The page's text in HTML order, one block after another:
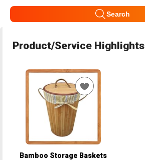
Search
Product/Service Highlights
Bamboo Storage Baskets